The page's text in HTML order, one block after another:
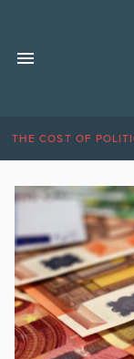
THE COST OF